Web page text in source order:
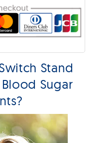
Stand
Sugar